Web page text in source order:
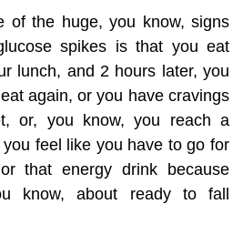
of the huge, you know, signs
spikes is that you eat
lunch, and 2 hours later, you
again, or you have cravings
or, you know, you reach a
feel like you have to go for
that energy drink because
know, about ready to fall